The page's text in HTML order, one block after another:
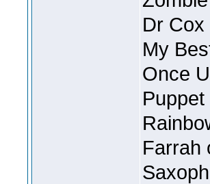
Dr
My
Once
Farrah